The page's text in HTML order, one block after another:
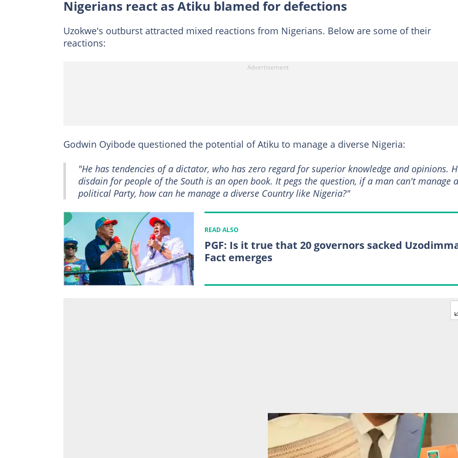
Nigerians react as Atiku blamed for defections
Uzokwe's outburst attracted mixed reactions from Nigerians. Below are some of their
reactions:
Godwin Oyibode questioned the potential of Atiku to manage a diverse Nigeria:
"He has tendencies of a dictator, who has zero regard for superior knowledge and opinions.
disdain for people of the South is an open book. It pegs the question, if a man can't manage a
political Party, how can he manage a diverse Country like Nigeria?"
READ ALSO
PGF: Is it true that 20 governors sacked
Fact emerges